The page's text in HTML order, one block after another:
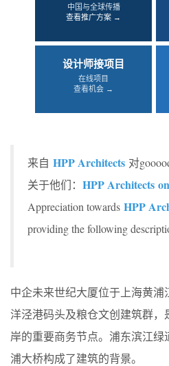
中国与全球传播
查看推广方案 →
设计师接项目
在线项目
查看机会 →
来自 HPP Architects 对
关于他们： HPP Architects
Appreciation towards HPP
providing the following
中企未来世纪大厦位于上海黄浦
洋泾港码头及粮仓文创建筑群，
岸的重要商务节点。浦东滨江绿
浦大桥构成了建筑的背景。